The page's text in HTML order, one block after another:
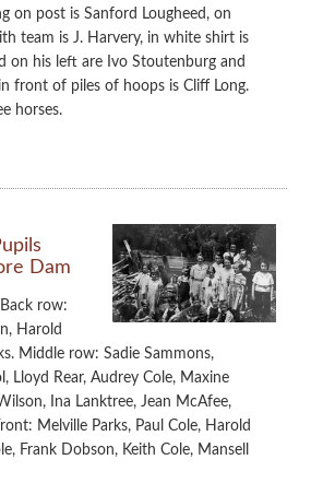
on post is Sanford Lougheed, on
team is J. Harvery, in white shirt is
on his left are Ivo Stoutenburg and
front of piles of hoops is Cliff Long.
horses.
Dam
row:
Harold
Middle row: Sadie Sammons,
Lloyd Rear, Audrey Cole, Maxine
Ina Lanktree, Jean McAfee,
Melville Parks, Paul Cole, Harold
Frank Dobson, Keith Cole, Mansell